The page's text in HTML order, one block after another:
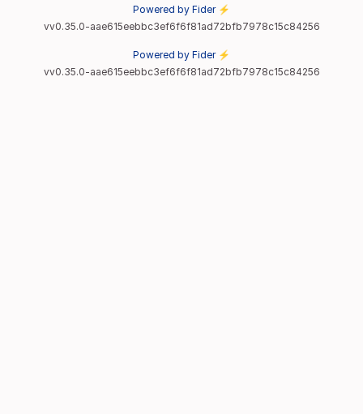
Powered by Fider ⚡
vv0.35.0-aae615eebbc3ef6f6f81ad72bfb7978c15c84256
Powered by Fider ⚡
vv0.35.0-aae615eebbc3ef6f6f81ad72bfb7978c15c84256